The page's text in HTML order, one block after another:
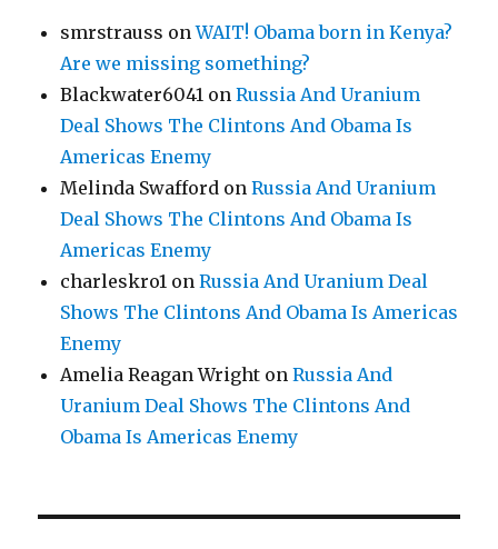
smrstrauss onWAIT! Obama born in Kenya?
Are we missing something?
Blackwater6041 onRussia And Uranium
Deal Shows The Clintons And Obama Is
Americas Enemy
Melinda Swafford onRussia And Uranium
Deal Shows The Clintons And Obama Is
Americas Enemy
charleskro1 onRussia And Uranium Deal
Shows The Clintons And Obama Is Americas
Enemy
Amelia Reagan Wright onRussia And
Uranium Deal Shows The Clintons And
Obama Is Americas Enemy